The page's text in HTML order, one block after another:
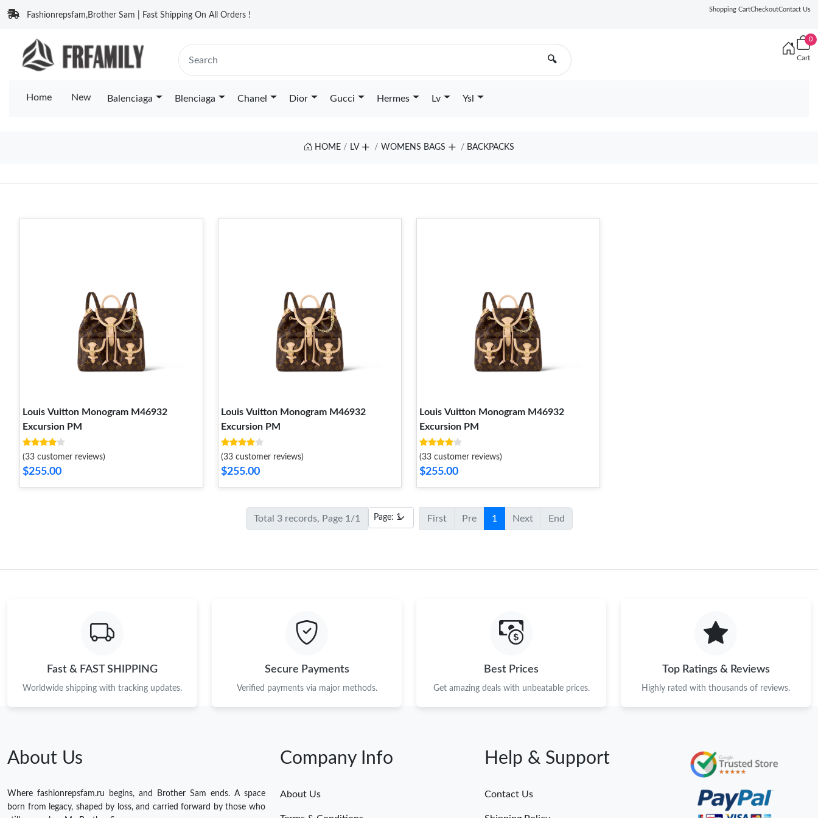
Fashionrepsfam,Brother Sam | Fast Shipping On All Orders !
Shopping CartCheckoutContact Us
🔍
0
Cart
Home New Balenciaga Blenciaga Chanel Dior Gucci Hermes Lv Ysl
HOME LV WOMENS BAGS BACKPACKS
Louis Vuitton Monogram M46932
Excursion PM
(33 customer reviews)
$255.00
Louis Vuitton Monogram M46932
Excursion PM
(33 customer reviews)
$255.00
Louis Vuitton Monogram M46932
Excursion PM
(33 customer reviews)
$255.00
Total 3 records, Page 1/1 First Pre 1 Next End
Fast & FAST SHIPPING
Worldwide shipping with tracking updates.
Secure Payments
Verified payments via major methods.
Best Prices
Get amazing deals with unbeatable prices.
Top Ratings & Reviews
Highly rated with thousands of reviews.
About Us
Where fashionrepsfam.ru begins, and Brother Sam ends. A space
born from legacy, shaped by loss, and carried forward by those who
Company Info
About Us
Help & Support
Contact Us